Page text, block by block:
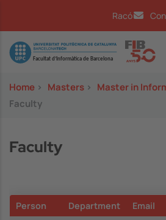
Racó
Image
Home > Masters > Master in
Faculty
Faculty
Person Department
Email